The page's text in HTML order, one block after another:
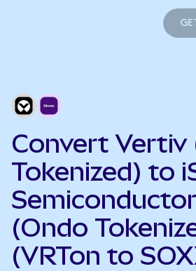
Convert Vertiv
Tokenized) to
(Ondo
(VRTon to